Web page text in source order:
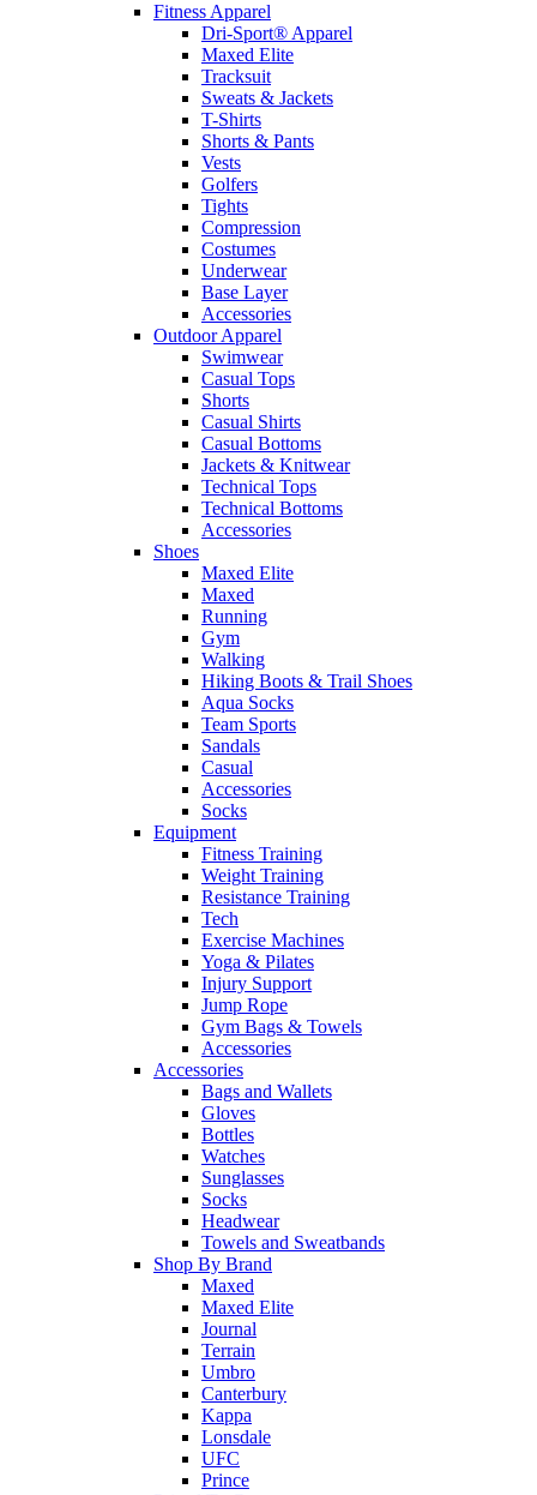
Fitness Apparel
Dri-Sport® Apparel
Maxed Elite
Tracksuit
Sweats & Jackets
T-Shirts
Shorts & Pants
Vests
Golfers
Tights
Compression
Costumes
Underwear
Base Layer
Accessories
Outdoor Apparel
Swimwear
Casual Tops
Shorts
Casual Shirts
Casual Bottoms
Jackets & Knitwear
Technical Tops
Technical Bottoms
Accessories
Shoes
Maxed Elite
Maxed
Running
Gym
Walking
Hiking Boots & Trail Shoes
Aqua Socks
Team Sports
Sandals
Casual
Accessories
Socks
Equipment
Fitness Training
Weight Training
Resistance Training
Tech
Exercise Machines
Yoga & Pilates
Injury Support
Jump Rope
Gym Bags & Towels
Accessories
Accessories
Bags and Wallets
Gloves
Bottles
Watches
Sunglasses
Socks
Headwear
Towels and Sweatbands
Shop By Brand
Maxed
Maxed Elite
Journal
Terrain
Umbro
Canterbury
Kappa
Lonsdale
UFC
Prince